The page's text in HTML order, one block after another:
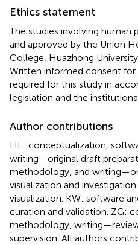
Ethics statement
The studies involving human
and approved by the Union
College, Huazhong
Written informed consent
required for this study in
legislation and the
Author contributions
HL: conceptualization,
writing—original draft
methodology, and
visualization and
visualization. KW: software
curation and validation. ZG:
methodology,
supervision. All authors